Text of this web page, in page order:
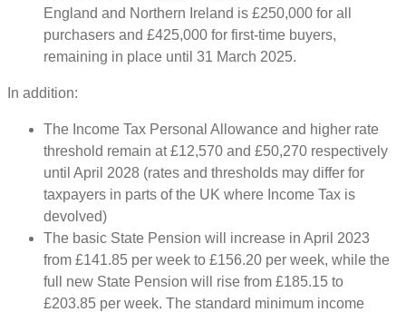
England and Northern Ireland is £250,000 for all
purchasers and £425,000 for first-time buyers,
remaining in place until 31 March 2025.
In addition:
The Income Tax Personal Allowance and higher rate
threshold remain at £12,570 and £50,270 respectively
until April 2028 (rates and thresholds may differ for
taxpayers in parts of the UK where Income Tax is
devolved)
The basic State Pension will increase in April 2023
from £141.85 per week to £156.20 per week, while the
full new State Pension will rise from £185.15 to
£203.85 per week. The standard minimum income